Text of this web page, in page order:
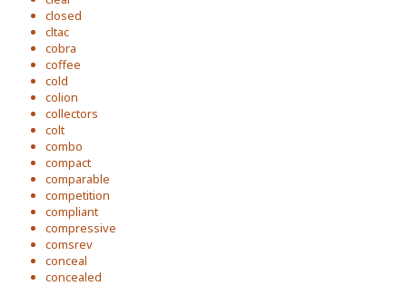
closed
cltac
cobra
coffee
cold
colion
collectors
colt
combo
compact
comparable
competition
compliant
compressive
comsrev
conceal
concealed